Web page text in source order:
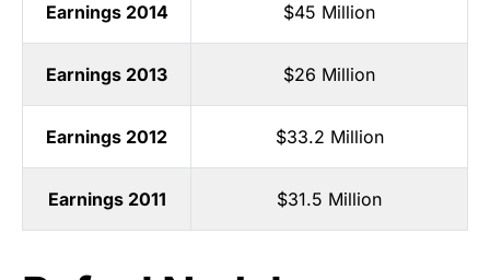
Earnings 2014 $45 Million
Earnings 2013 $26 Million
Earnings 2012 $33.2 Million
Earnings 2011 $31.5 Million